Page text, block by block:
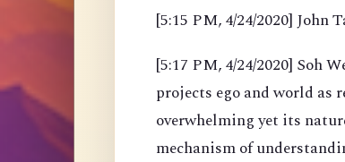
[5:15 PM, 4/24/2020] John
[5:17 PM, 4/24/2020] Soh
projects ego and world as
overwhelming yet its
mechanism of